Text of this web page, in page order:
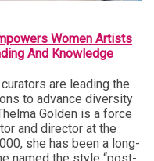
Women Artists
And Knowledge
are leading the
to advance diversity
Golden is a force
and director at the
she has been a long-
named the style “post-